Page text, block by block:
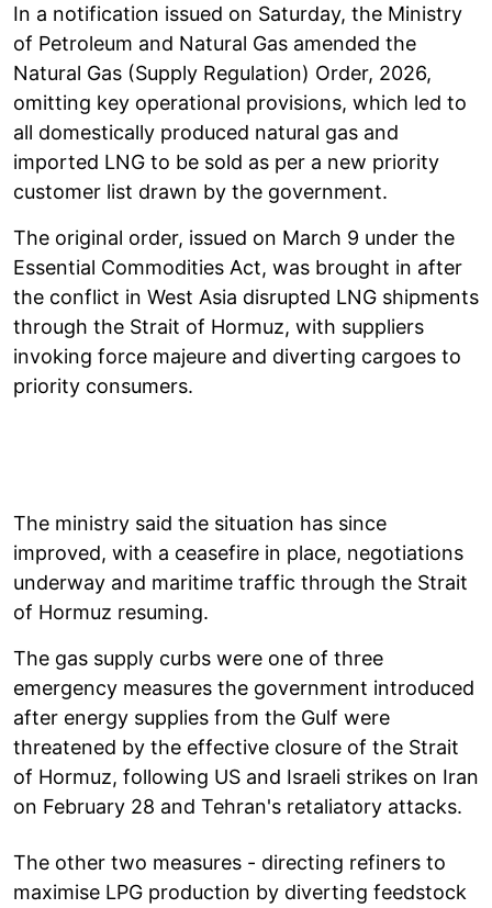
In a notification issued on Saturday, the Ministry
of Petroleum and Natural Gas amended the
Natural Gas (Supply Regulation) Order, 2026,
omitting key operational provisions, which led to
all domestically produced natural gas and
imported LNG to be sold as per a new priority
customer list drawn by the government.
The original order, issued on March 9 under the
Essential Commodities Act, was brought in after
the conflict in West Asia disrupted LNG shipments
through the Strait of Hormuz, with suppliers
invoking force majeure and diverting cargoes to
priority consumers.
The ministry said the situation has since
improved, with a ceasefire in place, negotiations
underway and maritime traffic through the Strait
of Hormuz resuming.
The gas supply curbs were one of three
emergency measures the government introduced
after energy supplies from the Gulf were
threatened by the effective closure of the Strait
of Hormuz, following US and Israeli strikes on Iran
on February 28 and Tehran's retaliatory attacks.
The other two measures - directing refiners to
maximise LPG production by diverting feedstock